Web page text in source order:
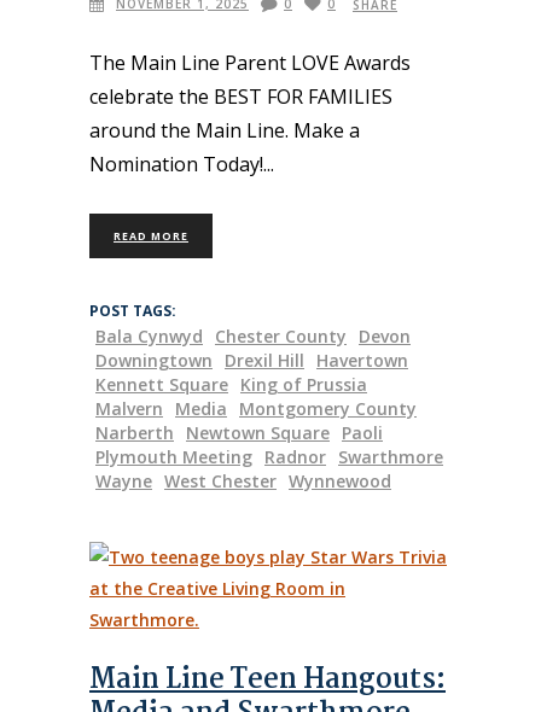
NOVEMBER 1, 2025 0 0 SHARE
The Main Line Parent LOVE Awards
celebrate the BEST FOR FAMILIES
around the Main Line. Make a
Nomination Today!
READ MORE
POST TAGS:
Bala Cynwyd Chester County
Devon
Downingtown
Drexil Hill
Havertown
Kennett Square King of Prussia
Malvern
Media
Montgomery County
Narberth
Newtown Square Paoli
Plymouth Meeting Radnor Swarthmore
Wayne West Chester Wynnewood
Main Line Teen Hangouts: